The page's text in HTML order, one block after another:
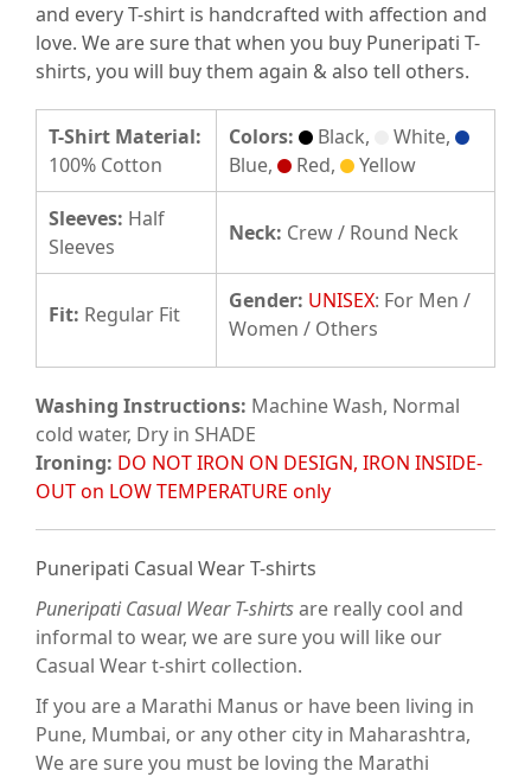
and every T-shirt is handcrafted with affection and
love. We are sure that when you buy Puneripati T-
shirts, you will buy them again & also tell others.
T-Shirt Material:
100% Cotton
Colors: Black,
White,
Blue,
Red, Yellow
Sleeves: Half
Sleeves
Neck: Crew / Round Neck
Fit: Regular Fit
Gender: UNISEX: For Men /
Women / Others
Washing Instructions: Machine Wash, Normal
cold water, Dry in SHADE
Ironing: DO NOT IRON ON DESIGN, IRON INSIDE-
OUT on LOW TEMPERATURE only
Puneripati Casual Wear T-shirts
Puneripati Casual Wear T-shirtsare really cool and
informal to wear, we are sure you will like our
Casual Wear t-shirt collection.
If you are a Marathi Manus or have been living in
Pune, Mumbai, or any other city in Maharashtra,
We are sure you must be loving the Marathi